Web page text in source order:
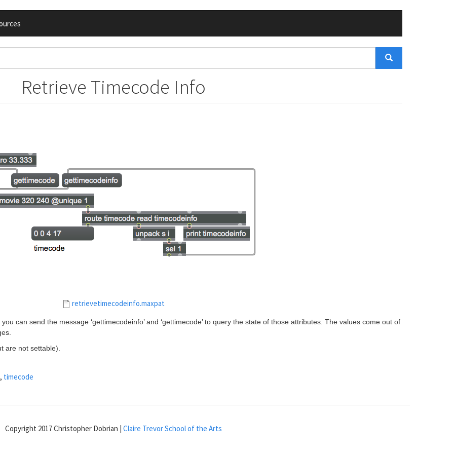
Retrieve Timecode Info
retrievetimecodeinfo.maxpat
can send the message ‘gettimecodeinfo’ and ‘gettimecode’ to query the state of those attributes. The values come out of
are not settable).
, timecode
Copyright 2017 Christopher Dobrian | Claire Trevor School of the Arts